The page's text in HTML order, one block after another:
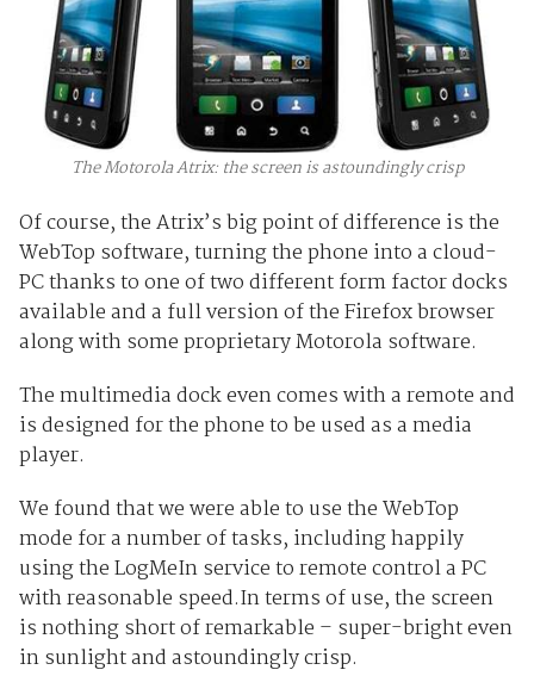
The Motorola Atrix: the screen is astoundingly crisp
Of course, the Atrix’s big point of difference is the
WebTop software, turning the phone into a cloud-
PC thanks to one of two different form factor docks
available and a full version of the Firefox browser
along with some proprietary Motorola software.
The multimedia dock even comes with a remote and
is designed for the phone to be used as a media
player.
We found that we were able to use the WebTop
mode for a number of tasks, including happily
using the LogMeIn service to remote control a PC
with reasonable speed.In terms of use, the screen
is nothing short of remarkable – super-bright even
in sunlight and astoundingly crisp.